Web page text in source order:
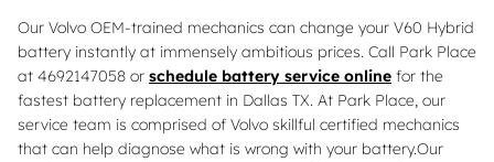
Our Volvo OEM-trained mechanics can change your V60 Hybrid
battery instantly at immensely ambitious prices. Call Park Place
at 4692147058 or schedule battery service online for the
fastest battery replacement in Dallas TX. At Park Place, our
service team is comprised of Volvo skillful certified mechanics
that can help diagnose what is wrong with your battery.Our